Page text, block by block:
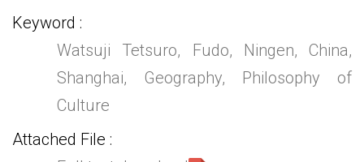
Keyword
Watsuji Tetsuro, Fudo, Ningen, China,
Shanghai, Geography, Philosophy of
Culture
Attached File